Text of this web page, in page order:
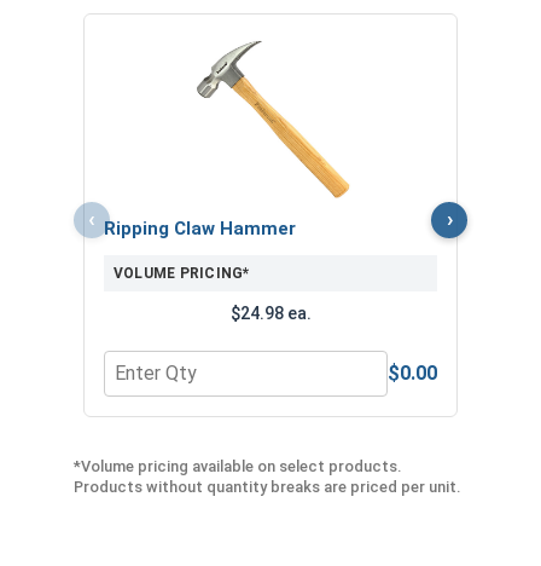
‹ Ripping Claw Hammer
VOLUME PRICING*
$24.98 ea.
Quantity for Ripping Claw Hammer
$0.00
›
*Volume pricing available on select products.
Products without quantity breaks are priced per unit.